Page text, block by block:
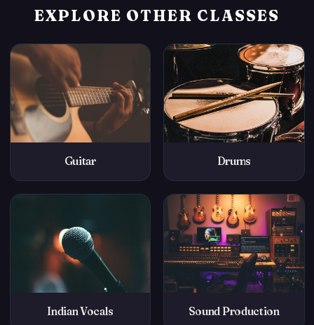
EXPLORE OTHER CLASSES
Guitar Drums
Indian Vocals Sound Production